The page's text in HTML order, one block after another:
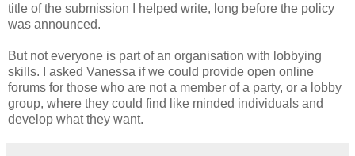
title of the submission I helped write, long before the policy
was announced.
But not everyone is part of an organisation with lobbying
skills. I asked Vanessa if we could provide open online
forums for those who are not a member of a party, or a lobby
group, where they could find like minded individuals and
develop what they want.